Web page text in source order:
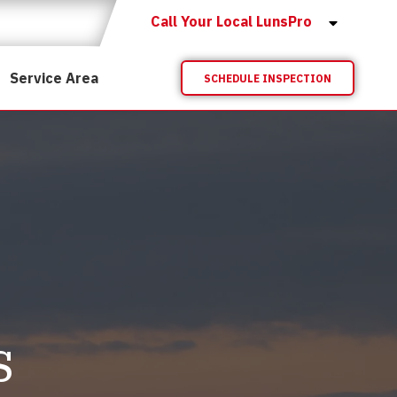
Call Your Local LunsPro
Service Area SCHEDULE INSPECTION